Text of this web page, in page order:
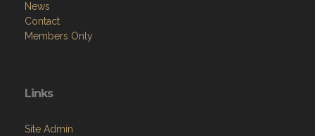
News
Contact
Members Only
Links
Site Admin